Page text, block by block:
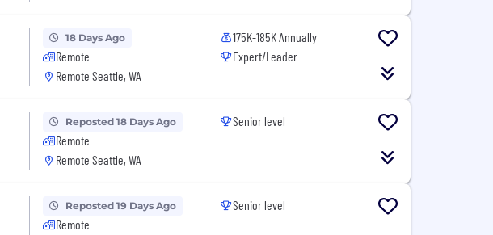
18 Days Ago
Remote
Remote Seattle, WA
175K-185K Annually
Expert/Leader
Reposted 18 Days Ago
Remote
Remote Seattle, WA
Senior level
Reposted 19 Days Ago
Remote
Senior level